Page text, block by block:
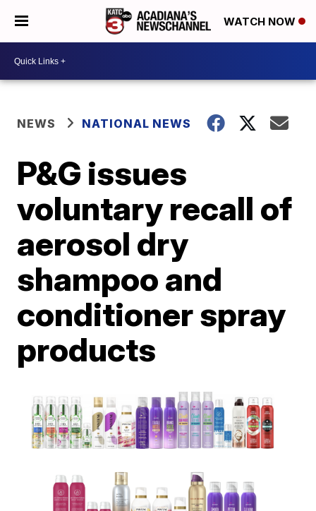
WATCH NOW
NEWS NATIONAL NEWS
P&G issues
voluntary recall of
aerosol dry
shampoo and
conditioner spray
products